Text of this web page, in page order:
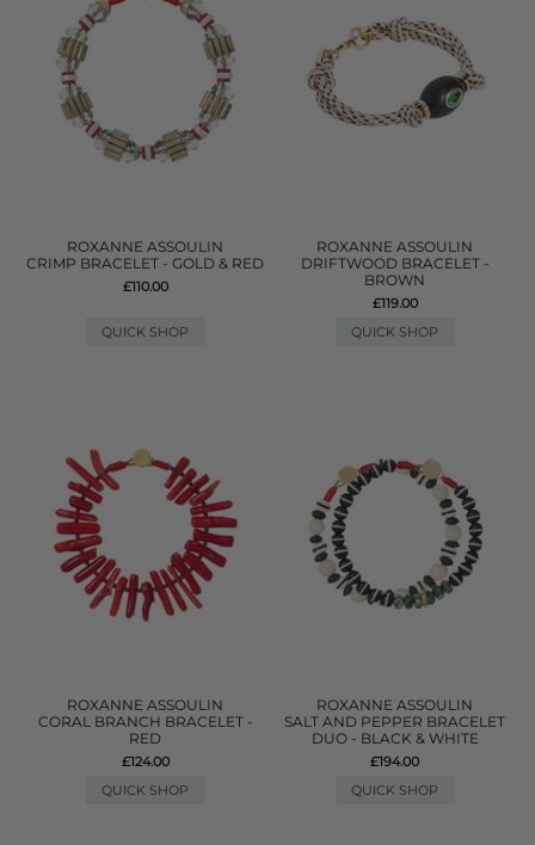
ROXANNE ASSOULIN
CRIMP BRACELET - GOLD & RED
£110.00
QUICK SHOP
ROXANNE ASSOULIN
DRIFTWOOD BRACELET -
BROWN
£119.00
QUICK SHOP
ROXANNE ASSOULIN
CORAL BRANCH BRACELET -
RED
£124.00
QUICK SHOP
ROXANNE ASSOULIN
SALT AND PEPPER BRACELET
DUO - BLACK & WHITE
£194.00
QUICK SHOP